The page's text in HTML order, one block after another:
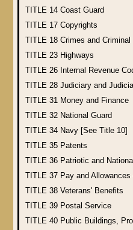
TITLE 14 Coast Guard
TITLE 17 Copyrights
TITLE 18 Crimes and Criminal
TITLE 23 Highways
TITLE 26 Internal Revenue
TITLE 28 Judiciary and
TITLE 31 Money and Finance
TITLE 32 National Guard
TITLE 34 Navy [See Title 10]
TITLE 35 Patents
TITLE 36 Patriotic and
TITLE 37 Pay and
TITLE 38 Veterans' Benefits
TITLE 39 Postal Service
TITLE 40 Public Buildings,